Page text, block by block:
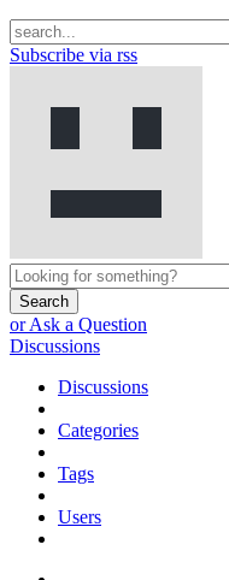
Subscribe via rss
Search
or Ask a Question
Discussions
Discussions
Categories
Tags
Users